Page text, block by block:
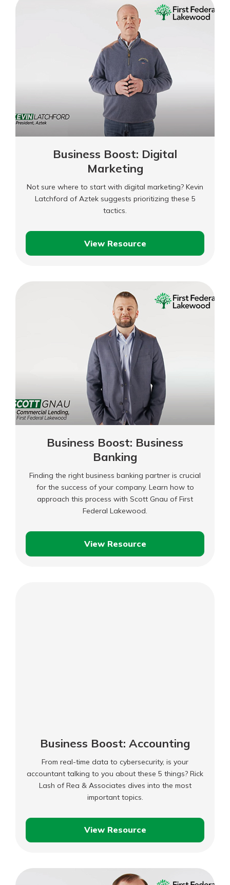
Leadership
Business Boost: Digital
Marketing
Not sure where to start with digital marketing? Kevin
Latchford of Aztek suggests prioritizing these 5
tactics.
View Resource
Business
Marketing
Business Boost: Business
Banking
Finding the right business banking partner is crucial
for the success of your company. Learn how to
approach this process with Scott Gnau of First
Federal Lakewood.
View Resource
Business
Business Boost: Accounting
From real-time data to cybersecurity, is your
accountant talking to you about these 5 things? Rick
Lash of Rea & Associates dives into the most
important topics.
View Resource
Business